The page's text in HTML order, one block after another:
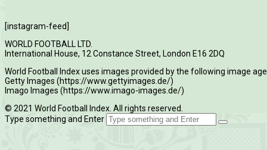
[instagram-feed]
WORLD FOOTBALL LTD.
International House, 12 Constance Street, London E16 2DQ
World Football Index uses images provided by the following image
Getty Images (https://www.gettyimages.de/)
Imago Images (https://www.imago-images.de/)
© 2021 World Football Index. All rights reserved.
Type something and Enter